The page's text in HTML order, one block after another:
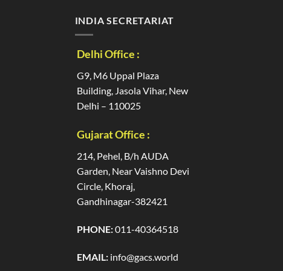
INDIA SECRETARIAT
Delhi Office :
G9, M6 Uppal Plaza
Building, Jasola Vihar, New
Delhi – 110025
Gujarat Office :
214, Pehel, B/h AUDA
Garden, Near Vaishno Devi
Circle, Khoraj,
Gandhinagar-382421
PHONE:011-40364518
EMAIL:info@gacs.world